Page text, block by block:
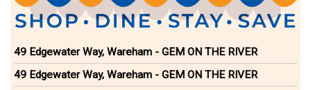
49 Edgewater Way, Wareham - GEM ON THE RIVER
49 Edgewater Way, Wareham - GEM ON THE RIVER